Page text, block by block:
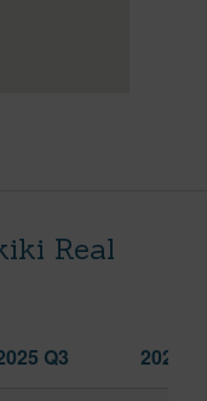
Real
Q3 2026